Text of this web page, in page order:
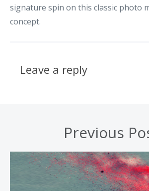
signature spin on this classic photo
concept.
Leave a reply
Previous